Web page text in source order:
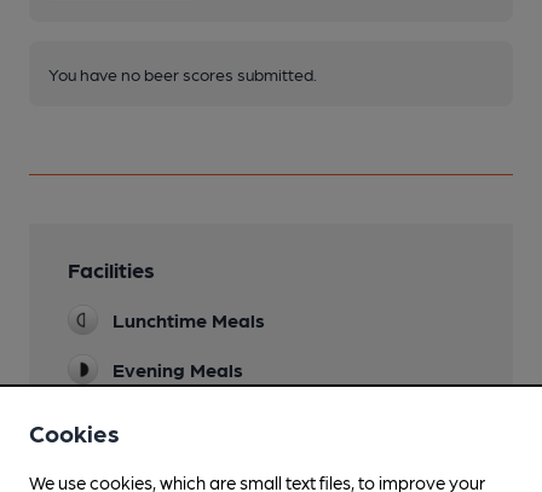
You have no beer scores submitted.
Facilities
Lunchtime Meals
Evening Meals
Patio
Cookies
We use cookies, which are small text files, to improve your